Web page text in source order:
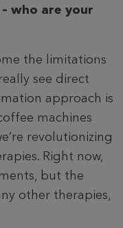
who are your
the limitations
see direct
approach is
machines
revolutionizing
Right now,
but the
other therapies,